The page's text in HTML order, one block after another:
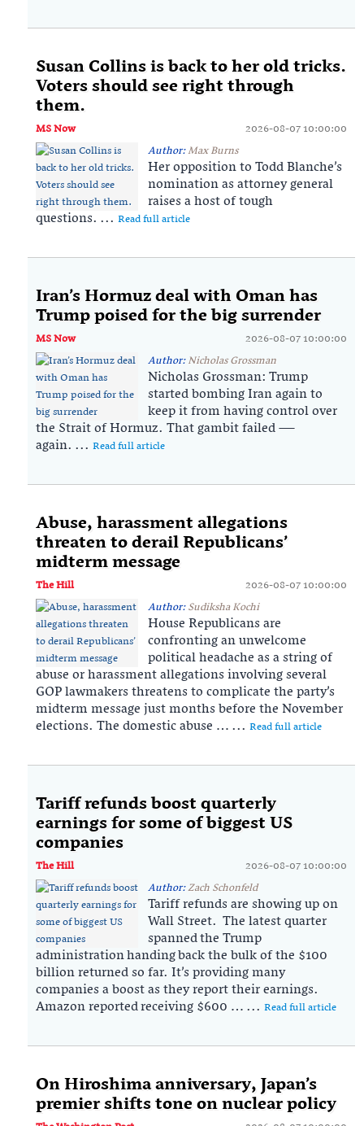
Susan Collins is back to her old tricks.
Voters should see right through
them.
MS Now
2026-08-07 10:00:00
Author:Max Burns
Her opposition to Todd Blanche’s
nomination as attorney general
raises a host of tough
questions. ... Read full article
Iran’s Hormuz deal with Oman has
Trump poised for the big surrender
MS Now
2026-08-07 10:00:00
Author:Nicholas Grossman
Nicholas Grossman: Trump
started bombing Iran again to
keep it from having control over
the Strait of Hormuz. That gambit failed —
again. ... Read full article
Abuse, harassment allegations
threaten to derail Republicans’
midterm message
The Hill
2026-08-07 10:00:00
Author:Sudiksha Kochi
House Republicans are
confronting an unwelcome
political headache as a string of
abuse or harassment allegations involving several
GOP lawmakers threatens to complicate the party’s
midterm message just months before the November
elections. The domestic abuse … ... Read full article
Tariff refunds boost quarterly
earnings for some of biggest US
companies
The Hill
2026-08-07 10:00:00
Author:Zach Schonfeld
Tariff refunds are showing up on
Wall Street. The latest quarter
spanned the Trump
administration handing back the bulk of the $100
billion returned so far. It’s providing many
companies a boost as they report their earnings.
Amazon reported receiving $600 … ... Read full article
On Hiroshima anniversary, Japan’s
premier shifts tone on nuclear policy